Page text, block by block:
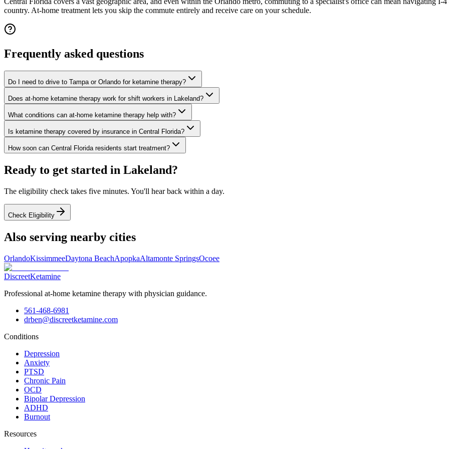
country. At-home treatment lets you skip the commute entirely and receive care on your schedule.
Frequently asked questions
Do I need to drive to Tampa or Orlando for ketamine therapy?
Does at-home ketamine therapy work for shift workers in Lakeland?
What conditions can at-home ketamine therapy help with?
Is ketamine therapy covered by insurance in Central Florida?
How soon can Central Florida residents start treatment?
Ready to get started in Lakeland?
The eligibility check takes five minutes. You'll hear back within a day.
Check Eligibility
Also serving nearby cities
OrlandoKissimmeeDaytona BeachApopkaAltamonte SpringsOcoee
DiscreetKetamine
Professional at-home ketamine therapy with physician guidance.
561-468-6981
drben@discreetketamine.com
Conditions
Depression
Anxiety
PTSD
Chronic Pain
OCD
Bipolar Depression
ADHD
Burnout
Resources